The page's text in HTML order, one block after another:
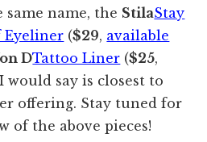
same name, the StilaStay
Eyeliner ($29, available
DTattoo Liner ($25,
would say is closest to
offering. Stay tuned for
of the above pieces!